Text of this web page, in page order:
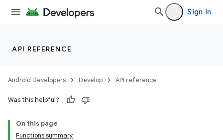
Sign in
API REFERENCE
Android Developers Develop API reference
Was this helpful?
On this page
Functions summary